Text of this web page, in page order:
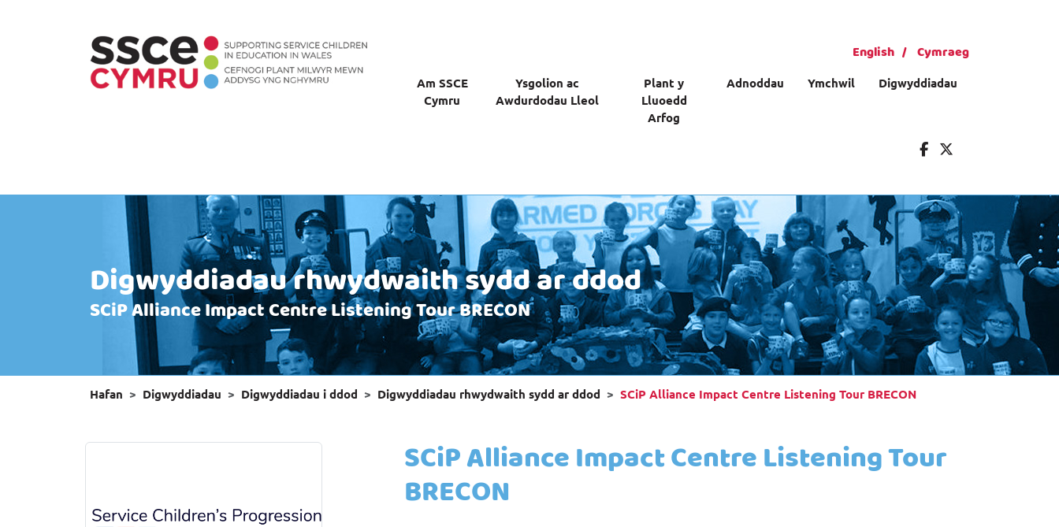
English Cymraeg
Am SSCE
Cymru
Ysgolion ac
Awdurdodau Lleol
Plant y
Lluoedd
Arfog
Adnoddau Ymchwil Digwyddiadau
Digwyddiadau rhwydwaith sydd ar ddod
SCiP Alliance Impact Centre Listening Tour BRECON
Hafan Digwyddiadau Digwyddiadau i ddod Digwyddiadau rhwydwaith sydd ar ddod SCiP Alliance Impact Centre Listening Tour BRECON
SCiP Alliance Impact Centre Listening Tour
BRECON